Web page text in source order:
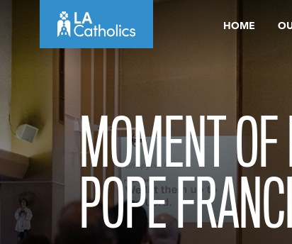
HOME
MOMENT
POPE